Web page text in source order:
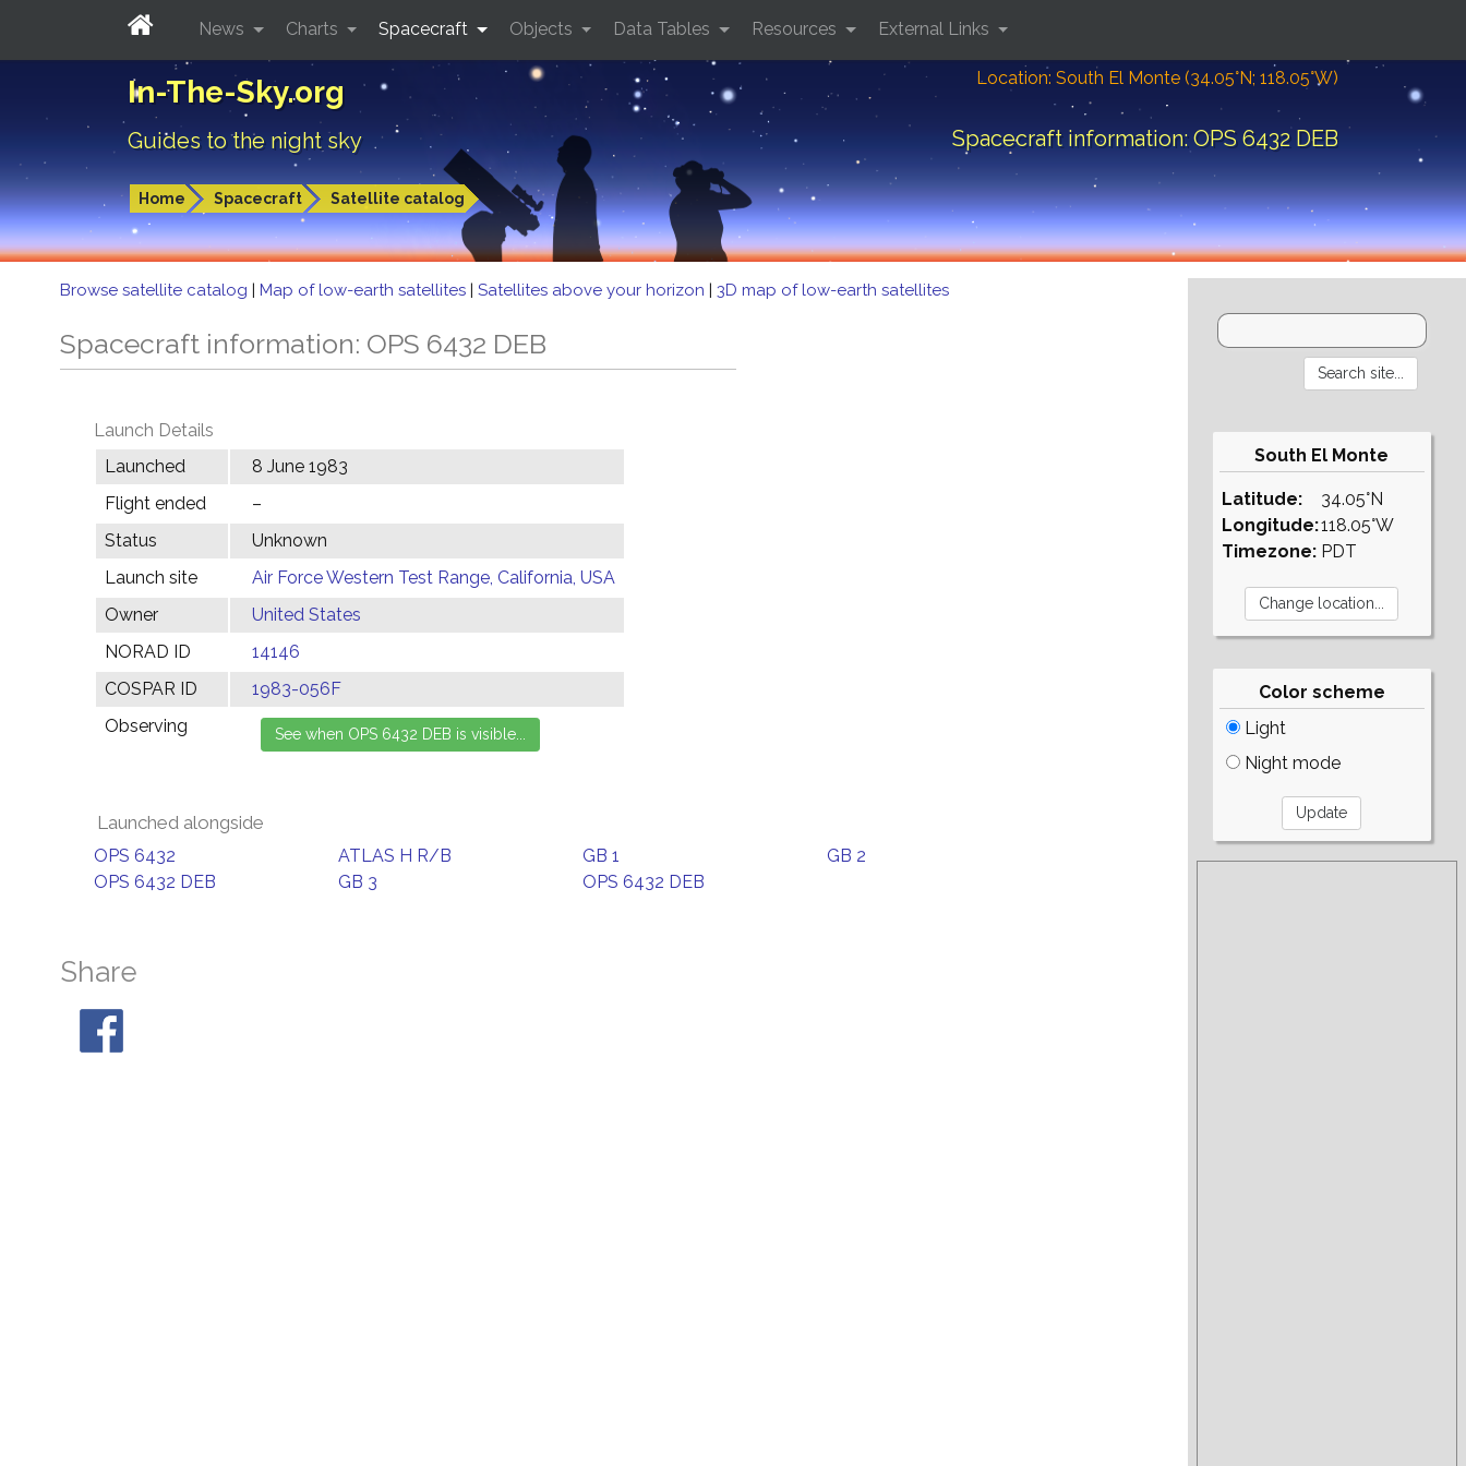
In-The-Sky.org
Guides to the night sky
Location: South El Monte (34.05°N; 118.05°W)
Spacecraft information: OPS 6432 DEB
Home Spacecraft Satellite catalog
News Charts Spacecraft Objects Data Tables Resources External Links
Browse satellite catalog | Map of low-earth satellites | Satellites above your horizon | 3D map of low-earth satellites
Spacecraft information: OPS 6432 DEB
Launch Details
Launched
8 June 1983
Flight ended
–
Status
Unknown
Launch site
Air Force Western Test Range, California, USA
Owner
United States
NORAD ID
14146
COSPAR ID
1983-056F
Observing
Launched alongside
OPS 6432 ATLAS H R/B GB 1
GB 2
OPS 6432 DEB
GB 3 OPS 6432 DEB
Share
South El Monte
Latitude:
Longitude:
Timezone:
34.05°N
118.05°W
PDT
Color scheme
Light
Night mode